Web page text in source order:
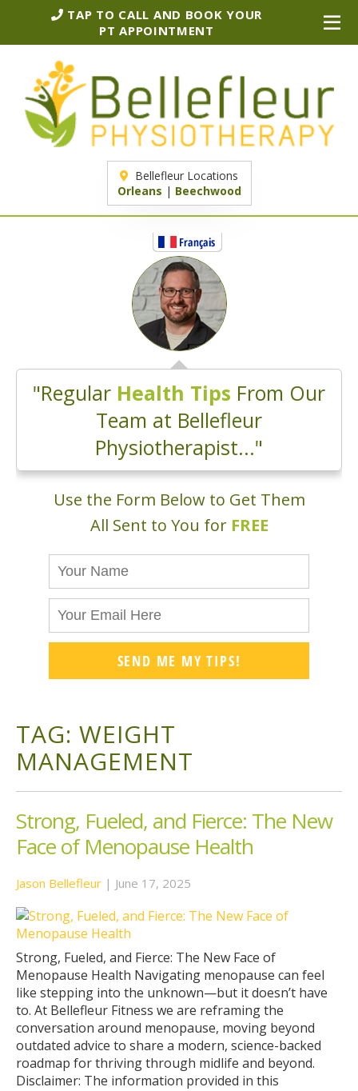
TAP TO CALL AND BOOK YOUR
PT APPOINTMENT
Bellefleur Locations
Orleans | Beechwood
"Regular Health Tips From Our
Team at Bellefleur
Physiotherapist..."
Use the Form Below to Get Them
All Sent to You for FREE
TAG: WEIGHT
MANAGEMENT
Strong, Fueled, and Fierce: The New
Face of Menopause Health
Jason Bellefleur | June 17, 2025
Strong, Fueled, and Fierce: The New Face of
Menopause Health Navigating menopause can feel
like stepping into the unknown—but it doesn’t have
to. At Bellefleur Fitness we are reframing the
conversation around menopause, moving beyond
outdated advice to share a modern, science-backed
roadmap for thriving through midlife and beyond.
Disclaimer: The information provided in this